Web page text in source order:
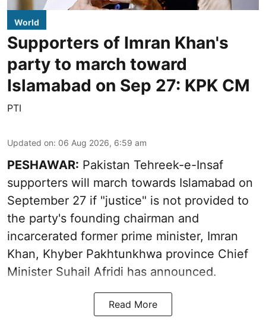
World
Supporters of Imran Khan's
party to march toward
Islamabad on Sep 27: KPK CM
PTI
Updated on: 06 Aug 2026, 6:59 am
PESHAWAR: Pakistan Tehreek-e-Insaf
supporters will march towards Islamabad on
September 27 if "justice" is not provided to
the party's founding chairman and
incarcerated former prime minister, Imran
Khan, Khyber Pakhtunkhwa province Chief
Minister Suhail Afridi has announced.
Read More